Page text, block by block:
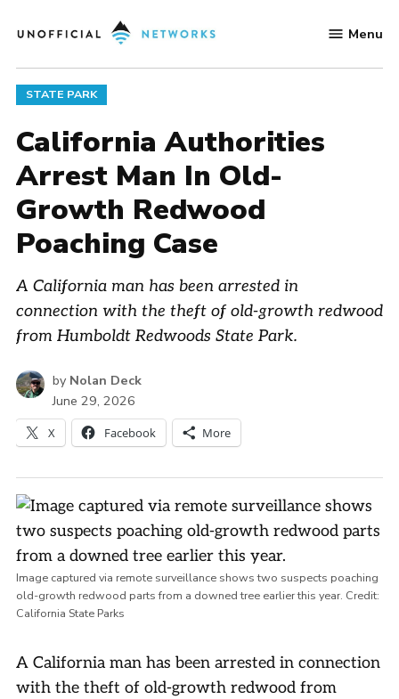
to
Networks
Menu
POSTED
IN
STATE PARK
California Authorities
Arrest Man In Old-
Growth Redwood
Poaching Case
A California man has been arrested in
connection with the theft of old-growth redwood
from Humboldt Redwoods State Park.
by Nolan Deck
June 29, 2026
X Facebook More
Image captured via remote surveillance shows two suspects poaching
old-growth redwood parts from a downed tree earlier this year. Credit:
California State Parks
A California man has been arrested in connection
with the theft of old-growth redwood from